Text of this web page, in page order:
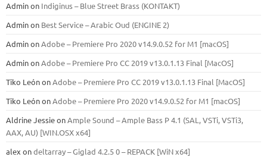
Adminon Indiginus – Blue Street Brass (KONTAKT)
Adminon Best Service – Arabic Oud (ENGINE 2)
AdminonAdobe – Premiere Pro 2020 v14.9.0.52 for M1 [macOS]
AdminonAdobe – Premiere Pro CC 2019 v13.0.1.13 Final [MacOS]
Tiko LeónonAdobe – Premiere Pro CC 2019 v13.0.1.13 Final [MacOS]
Tiko LeónonAdobe – Premiere Pro 2020 v14.9.0.52 for M1 [macOS]
Aldrine JessieonAmple Sound – Ample Bass Р 4.1 (SAL, VSTi, VSTi3,
ААХ, AU) [WIN.OSX х64]
alex ondeltarray – Giglad 4.2.5 0 – REPACK [WiN x64]